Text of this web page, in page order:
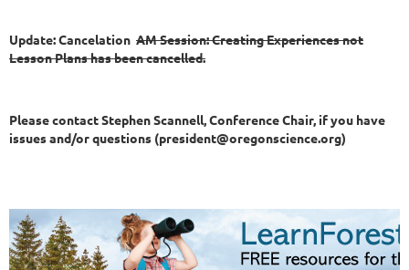
Update: Cancelation AM Session: Creating Experiences not
Lesson Plans has been cancelled.
Please contact Stephen Scannell, Conference Chair, if you have
issues and/or questions (president@oregonscience.org)